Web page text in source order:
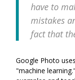
have to
mistakes
fact that
Google Photo
"machine